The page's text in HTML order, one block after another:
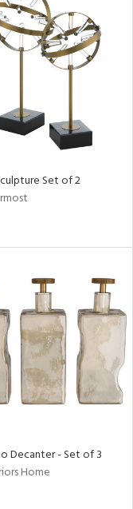
Set of 2
Decanter - Set of 3
Home